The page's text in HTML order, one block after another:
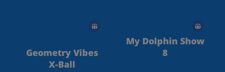
Geometry Vibes
X-Ball
My Dolphin Show
8